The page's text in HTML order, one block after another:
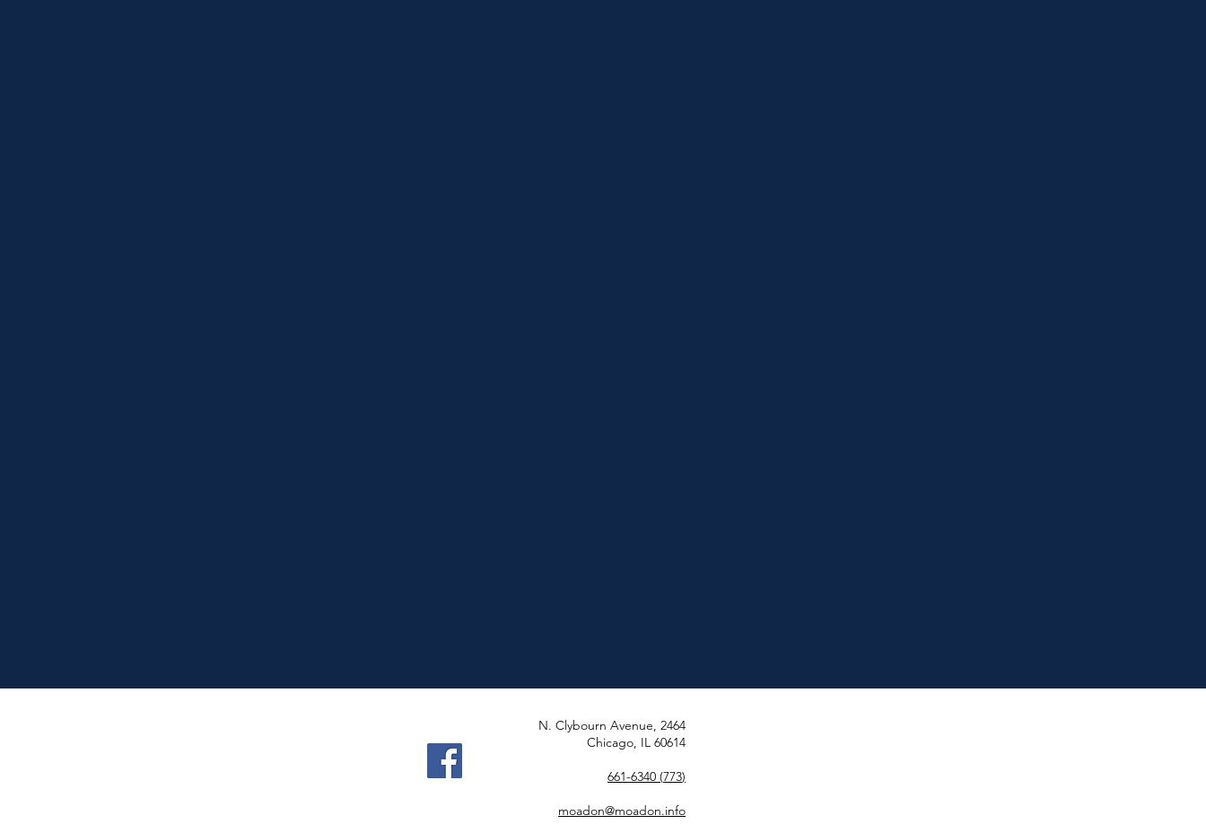
2464 N. Clybourn Avenue,
Chicago, IL 60614
(773) 661-6340
moadon@moadon.info